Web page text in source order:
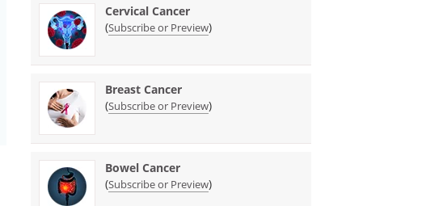
Cervical Cancer
(Subscribe or Preview)
Breast Cancer
(Subscribe or Preview)
Bowel Cancer
(Subscribe or Preview)